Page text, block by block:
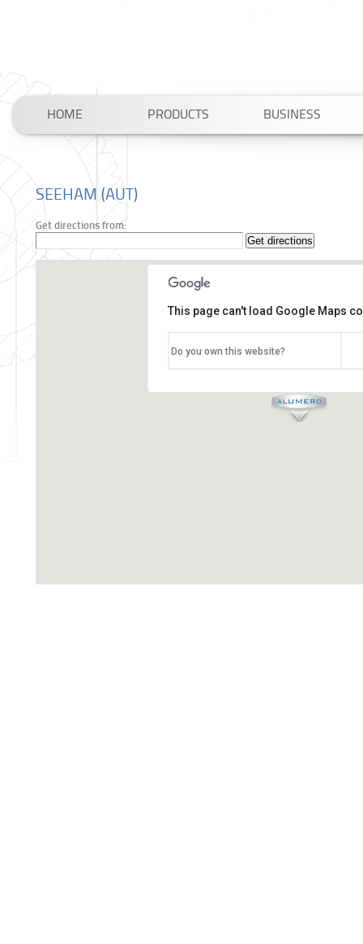
HOME PRODUCTS BUSINESS
SEEHAM (AUT)
Get directions from:
This page can't load Google Maps
Do you own this website?